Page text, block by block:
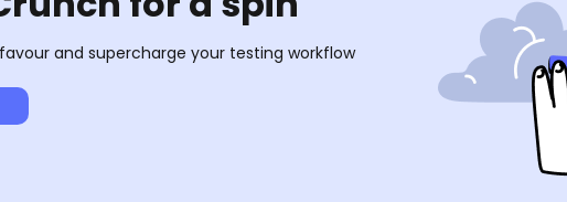
and supercharge your testing workflow